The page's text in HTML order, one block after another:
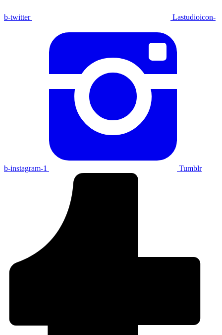
b-twitter Lastudioicon-
b-instagram-1 Tumblr